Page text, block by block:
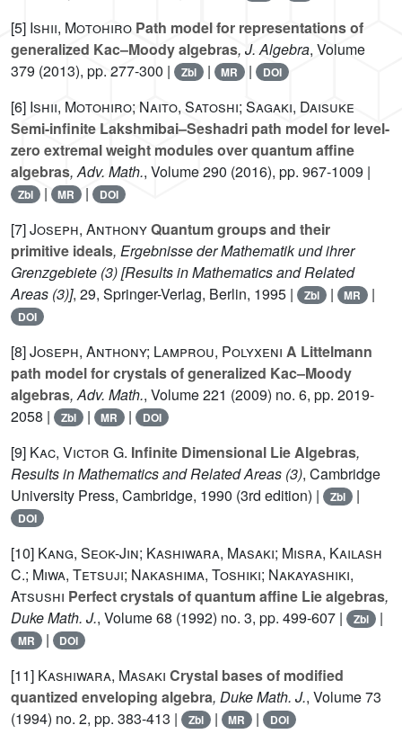
[5] Ishii, Motohiro Path model for representations of
generalized Kac–Moody algebras, J. Algebra, Volume
379 (2013), pp. 277-300 | Zbl | MR | DOI
[6] Ishii, Motohiro; Naito, Satoshi; Sagaki, Daisuke
Semi-infinite Lakshmibai–Seshadri path model for level-
zero extremal weight modules over quantum affine
algebras, Adv. Math., Volume 290 (2016), pp. 967-1009 |
Zbl | MR | DOI
[7]Joseph, AnthonyQuantum groups and their
primitive ideals, Ergebnisse der Mathematik und ihrer
Grenzgebiete (3) [Results in Mathematics and Related
Areas (3)], 29, Springer-Verlag, Berlin, 1995 | Zbl | MR |
DOI
[8]Joseph, Anthony; Lamprou, Polyxeni A Littelmann
path model for crystals of generalized Kac–Moody
algebras, Adv. Math., Volume 221 (2009) no. 6, pp. 2019-
2058 |
Zbl | MR | DOI
[9] Kac, Victor G. Infinite Dimensional Lie Algebras,
Results in Mathematics and Related Areas (3), Cambridge
University Press, Cambridge, 1990 (3rd edition) |
Zbl |
DOI
[10] Kang, Seok-Jin; Kashiwara, Masaki; Misra, Kailash
C.; Miwa, Tetsuji; Nakashima, Toshiki; Nakayashiki,
Atsushi Perfect crystals of quantum affine Lie algebras,
Duke Math. J., Volume 68 (1992) no. 3, pp. 499-607 | Zbl |
MR | DOI
[11] Kashiwara, Masaki Crystal bases of modified
quantized enveloping algebra, Duke Math. J., Volume 73
(1994) no. 2, pp. 383-413 |
Zbl | MR | DOI